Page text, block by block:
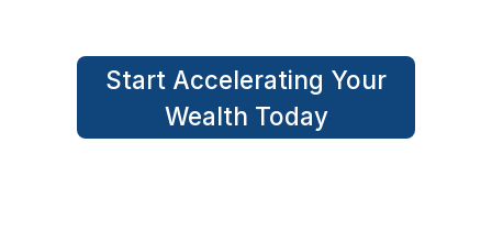
Start Accelerating Your
Wealth Today